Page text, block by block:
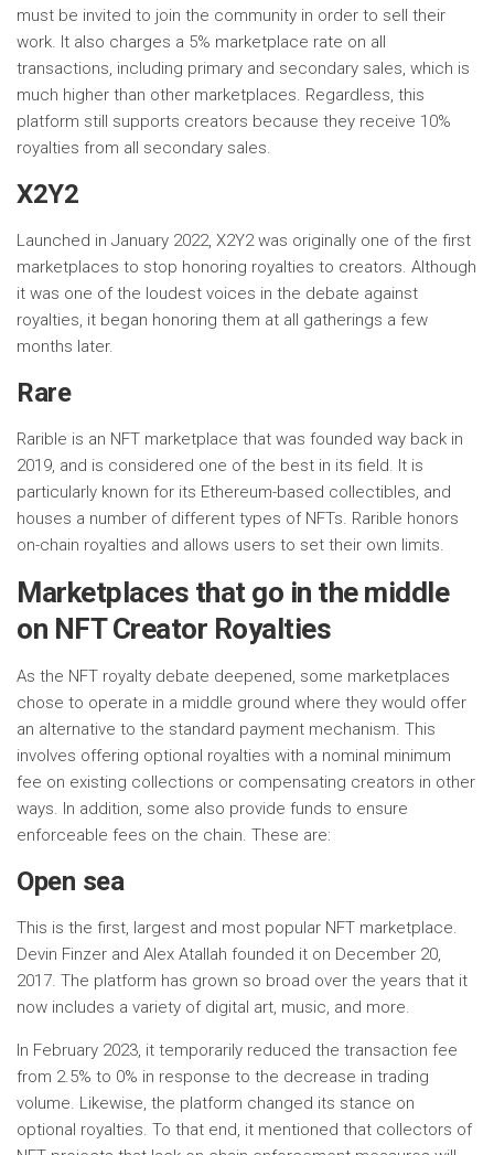
must be invited to join the community in order to sell their
work. It also charges a 5% marketplace rate on all
transactions, including primary and secondary sales, which is
much higher than other marketplaces. Regardless, this
platform still supports creators because they receive 10%
royalties from all secondary sales.
X2Y2
Launched in January 2022, X2Y2 was originally one of the first
marketplaces to stop honoring royalties to creators. Although
it was one of the loudest voices in the debate against
royalties, it began honoring them at all gatherings a few
months later.
Rare
Rarible is an NFT marketplace that was founded way back in
2019, and is considered one of the best in its field. It is
particularly known for its Ethereum-based collectibles, and
houses a number of different types of NFTs. Rarible honors
on-chain royalties and allows users to set their own limits.
Marketplaces that go in the middle
on NFT Creator Royalties
As the NFT royalty debate deepened, some marketplaces
chose to operate in a middle ground where they would offer
an alternative to the standard payment mechanism. This
involves offering optional royalties with a nominal minimum
fee on existing collections or compensating creators in other
ways. In addition, some also provide funds to ensure
enforceable fees on the chain. These are:
Open sea
This is the first, largest and most popular NFT marketplace.
Devin Finzer and Alex Atallah founded it on December 20,
2017. The platform has grown so broad over the years that it
now includes a variety of digital art, music, and more.
In February 2023, it temporarily reduced the transaction fee
from 2.5% to 0% in response to the decrease in trading
volume. Likewise, the platform changed its stance on
optional royalties. To that end, it mentioned that collectors of